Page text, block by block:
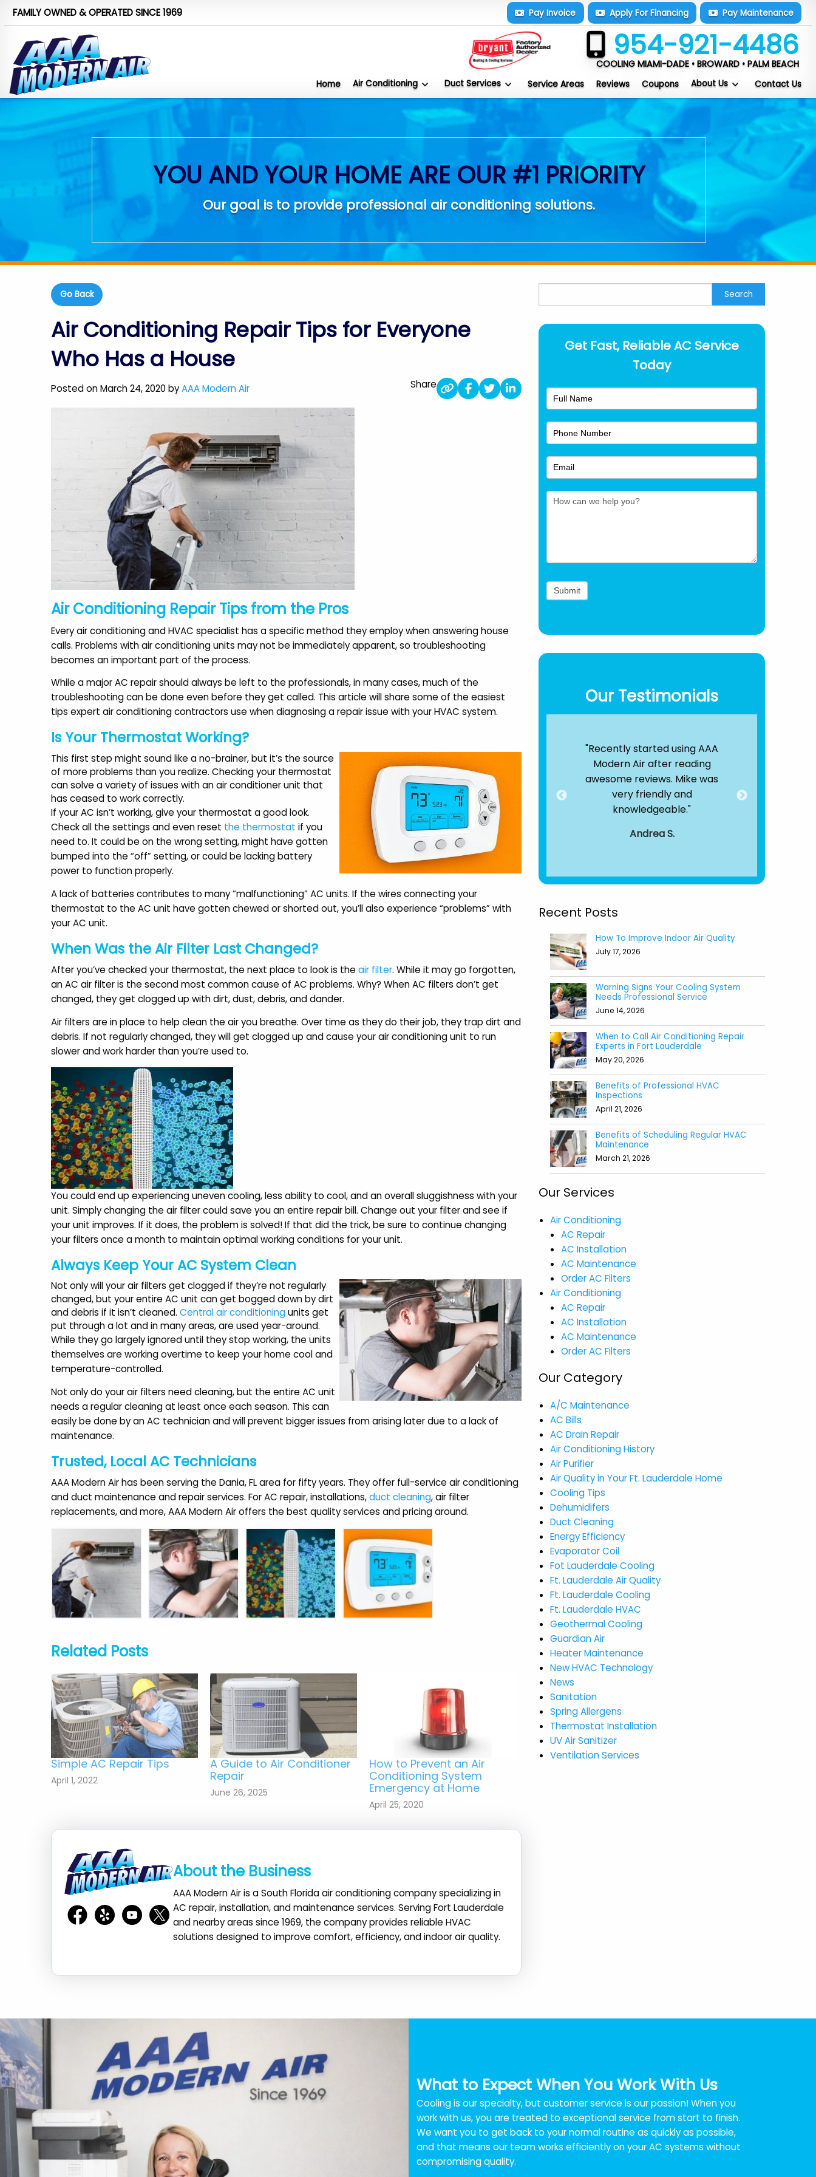
FAMILY OWNED & OPERATEDSINCE 1969 Pay Invoice Apply For Financing Pay Maintenance
954-921-4486
COOLING MIAMI-DADE • BROWARD • PALM BEACH
Home Air Conditioning Duct Services Service Areas Reviews Coupons About Us Contact Us
YOU AND YOUR HOME ARE OUR #1 PRIORITY
Our goal is to provide professional air conditioning solutions.
Go Back
Air Conditioning Repair Tips for Everyone
Who Has a House
Posted on March 24, 2020 byAAA Modern Air Share
Air Conditioning Repair Tips from the Pros
Every air conditioning and HVAC specialist has a specific method they employ when answering house
calls. Problems with air conditioning units may not be immediately apparent, so troubleshooting
becomes an important part of the process.
While a major AC repair should always be left to the professionals, in many cases, much of the
troubleshooting can be done even before they get called. This article will share some of the easiest
tips expert air conditioning contractors use when diagnosing a repair issue with your HVAC system.
Is Your Thermostat Working?
This first step might sound like a no-brainer, but it’s the source
of more problems than you realize. Checking your thermostat
can solve a variety of issues with an air conditioner unit that
has ceased to work correctly.
If your AC isn’t working, give your thermostat a good look.
Check all the settings and even reset the thermostat if you
need to. It could be on the wrong setting, might have gotten
bumped into the “off” setting, or could be lacking battery
power to function properly.
A lack of batteries contributes to many “malfunctioning” AC units. If the wires connecting your
thermostat to the AC unit have gotten chewed or shorted out, you’ll also experience “problems” with
your AC unit.
When Was the Air Filter Last Changed?
After you’ve checked your thermostat, the next place to look is theair filter. While it may go forgotten,
an AC air filter is the second most common cause of AC problems. Why? When AC filters don’t get
changed, they get clogged up with dirt, dust, debris, and dander.
Air filters are in place to help clean the air you breathe. Over time as they do their job, they trap dirt and
debris. If not regularly changed, they will get clogged up and cause your air conditioning unit to run
slower and work harder than you’re used to.
You could end up experiencing uneven cooling, less ability to cool, and an overall sluggishness with your
unit. Simply changing the air filter could save you an entire repair bill. Change out your filter and see if
your unit improves. If it does, the problem is solved! If that did the trick, be sure to continue changing
your filters once a month to maintain optimal working conditions for your unit.
Always Keep Your AC System Clean
Not only will your air filters get clogged if they’re not regularly
changed, but your entire AC unit can get bogged down by dirt
and debris if it isn’t cleaned.Central air conditioningunits get
put through a lot and in many areas, are used year-around.
While they go largely ignored until they stop working, the units
themselves are working overtime to keep your home cool and
temperature-controlled.
Not only do your air filters need cleaning, but the entire AC unit
needs a regular cleaning at least once each season. This can
easily be done by an AC technician and will prevent bigger issues from arising later due to a lack of
maintenance.
Trusted, Local AC Technicians
AAA Modern Air has been serving the Dania, FL area for fifty years. They offer full-service air conditioning
and duct maintenance and repair services. For AC repair, installations,duct cleaning, air filter
replacements, and more, AAA Modern Air offers the best quality services and pricing around.
Related Posts
Simple AC Repair Tips
April 1, 2022
A Guide to Air Conditioner
Repair
June 26, 2025
How to Prevent an Air
Conditioning System
Emergency at Home
April 25, 2020
About the Business
AAA Modern Air is a South Florida air conditioning company specializing in
AC repair, installation, and maintenance services. Serving Fort Lauderdale
and nearby areas since 1969, the company provides reliable HVAC
solutions designed to improve comfort, efficiency, and indoor air quality.
Search
Get Fast, Reliable AC Service
Today
Our Testimonials
Modern Air after reading
awesome reviews. Mike was
very friendly and
knowledgeable."
Andrea S.
"By far, the best Company
out there. The installers
were quick, clean and
efficient. The customer
service is excellent all
around from the beginning
to end. Highly
recommended."
"Once again, AAA Modern Air
comes through with class!
I've been using them for 25
years. They worked around
my work schedule and were
very professional."
Amy H.
"Recently started using AAA
Modern Air after reading
awesome reviews. Mike was
very friendly and
knowledgeable."
Andrea S.
Recent Posts
How To Improve Indoor Air Quality
July 17, 2026
Warning Signs Your Cooling System
Needs Professional Service
June 14, 2026
When to Call Air Conditioning Repair
Experts in Fort Lauderdale
May 20, 2026
Benefits of Professional HVAC
Inspections
April 21, 2026
Benefits of Scheduling Regular HVAC
Maintenance
March 21, 2026
Our Services
Air Conditioning
AC Repair
AC Installation
AC Maintenance
Order AC Filters
Air Conditioning
AC Repair
AC Installation
AC Maintenance
Order AC Filters
Our Category
A/C Maintenance
AC Bills
AC Drain Repair
Air Conditioning History
Air Purifier
Air Quality in Your Ft. Lauderdale Home
Cooling Tips
Dehumidifers
Duct Cleaning
Energy Efficiency
Evaporator Coil
Fot Lauderdale Cooling
Ft. Lauderdale Air Quality
Ft. Lauderdale Cooling
Ft. Lauderdale HVAC
Geothermal Cooling
Guardian Air
Heater Maintenance
New HVAC Technology
News
Sanitation
Spring Allergens
Thermostat Installation
UV Air Sanitizer
Ventilation Services
What to Expect When You Work With Us
Cooling is our specialty, but customer service is our passion! When you
work with us, you are treated to exceptional service from start to finish.
We want you to get back to your normal routine as quickly as possible,
and that means our team works efficiently on your AC systems without
compromising quality.